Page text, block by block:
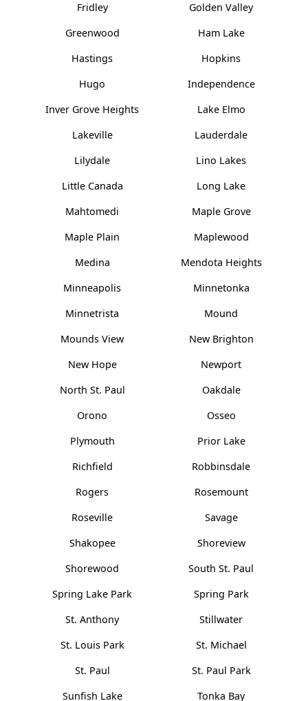
Fridley
Golden Valley
Greenwood
Ham Lake
Hastings
Hopkins
Hugo
Independence
Inver Grove Heights
Lake Elmo
Lakeville
Lauderdale
Lilydale
Lino Lakes
Little Canada
Long Lake
Mahtomedi
Maple Grove
Maple Plain
Maplewood
Medina
Mendota Heights
Minneapolis
Minnetonka
Minnetrista
Mound
Mounds View
New Brighton
New Hope
Newport
North St. Paul
Oakdale
Orono
Osseo
Plymouth
Prior Lake
Richfield
Robbinsdale
Rogers
Rosemount
Roseville
Savage
Shakopee
Shoreview
Shorewood
South St. Paul
Spring Lake Park
Spring Park
St. Anthony
Stillwater
St. Louis Park
St. Michael
St. Paul
St. Paul Park
Sunfish Lake
Tonka Bay